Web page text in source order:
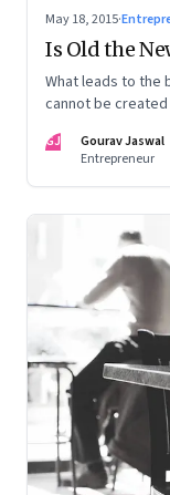
May 18, 2015·
Is Old the
What leads to the
cannot be created
GJ
Gourav Jaswal
Entrepreneur